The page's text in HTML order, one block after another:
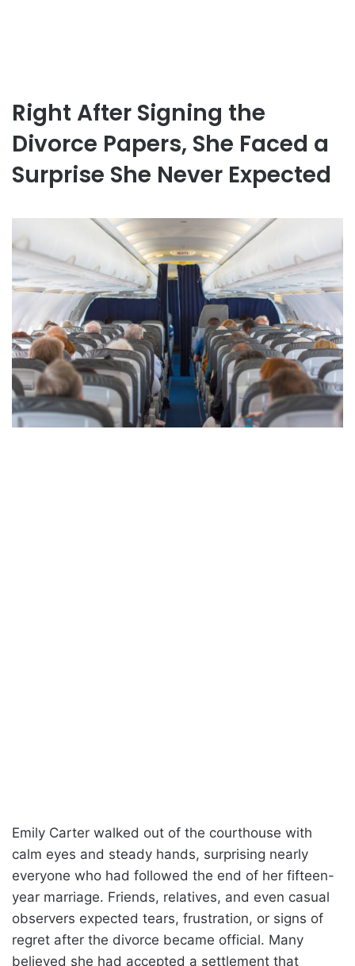
Right After Signing the
Divorce Papers, She Faced a
Surprise She Never Expected
Emily Carter walked out of the courthouse with
calm eyes and steady hands, surprising nearly
everyone who had followed the end of her fifteen-
year marriage. Friends, relatives, and even casual
observers expected tears, frustration, or signs of
regret after the divorce became official. Many
believed she had accepted a settlement that